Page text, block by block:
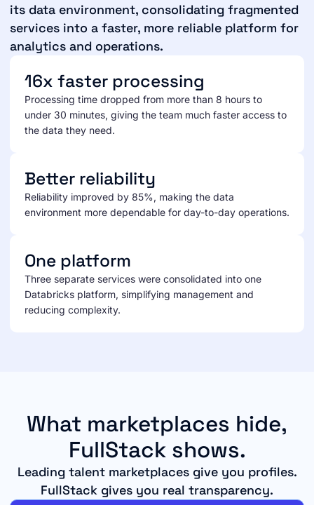
its data environment, consolidating fragmented
services into a faster, more reliable platform for
analytics and operations.
16x faster processing
Processing time dropped from more than 8 hours to
under 30 minutes, giving the team much faster access to
the data they need.
Better reliability
Reliability improved by 85%, making the data
environment more dependable for day-to-day operations.
One platform
Three separate services were consolidated into one
Databricks platform, simplifying management and
reducing complexity.
What marketplaces hide,
FullStack shows.
Leading talent marketplaces give you profiles.
FullStack gives you real transparency.